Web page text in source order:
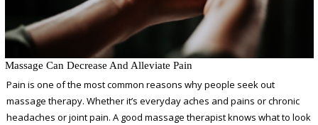
Massage Can Decrease And Alleviate Pain
Pain is one of the most common reasons why people seek out
massage therapy. Whether it’s everyday aches and pains or chronic
headaches or joint pain. A good massage therapist knows what to look